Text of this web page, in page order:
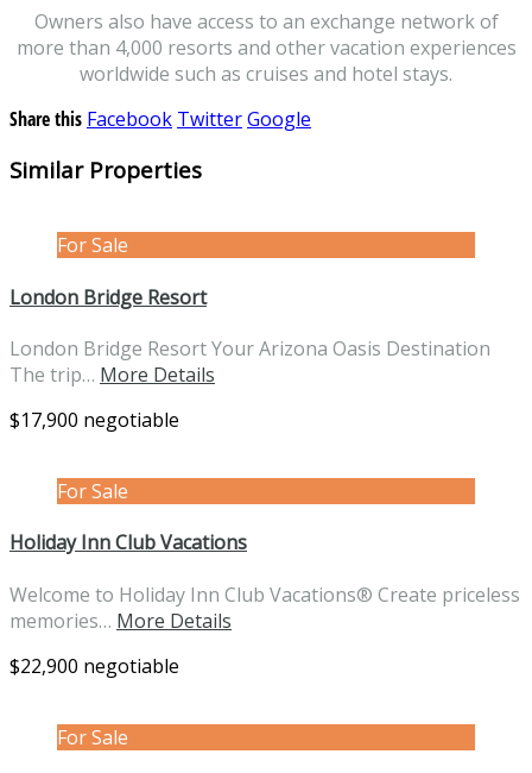
Owners also have access to an exchange network of
more than 4,000 resorts and other vacation experiences
worldwide such as cruises and hotel stays.
Share this Facebook TwitterGoogle
Similar Properties
For Sale
London Bridge Resort
London Bridge Resort Your Arizona Oasis Destination
The trip… More Details
$17,900 negotiable
For Sale
Holiday Inn Club Vacations
Welcome to Holiday Inn Club Vacations® Create priceless
memories… More Details
$22,900 negotiable
For Sale